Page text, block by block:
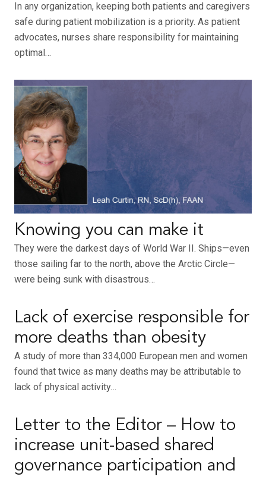
In any organization, keeping both patients and caregivers
safe during patient mobilization is a priority. As patient
advocates, nurses share responsibility for maintaining
optimal…
Knowing you can make it
They were the darkest days of World War II. Ships—even
those sailing far to the north, above the Arctic Circle—
were being sunk with disastrous…
Lack of exercise responsible for
more deaths than obesity
A study of more than 334,000 European men and women
found that twice as many deaths may be attributable to
lack of physical activity…
Letter to the Editor – How to
increase unit-based shared
governance participation and